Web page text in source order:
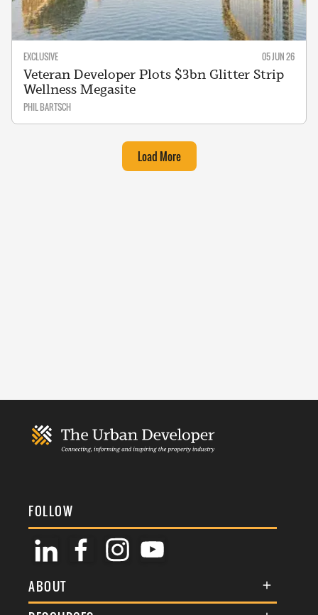
EXCLUSIVE 05 JUN 26
Veteran Developer Plots $3bn Glitter Strip
Wellness Megasite
PHIL BARTSCH
Load More
FOLLOW
ABOUT
About Us